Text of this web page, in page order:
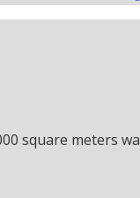
square meters